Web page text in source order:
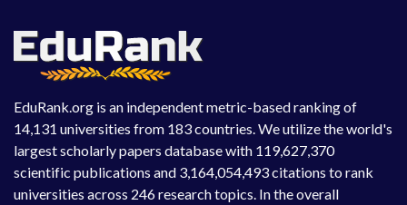
EduRank.org is an independent metric-based ranking of
14,131 universities from 183 countries. We utilize the world's
largest scholarly papers database with 119,627,370
scientific publications and 3,164,054,493 citations to rank
universities across 246 research topics. In the overall